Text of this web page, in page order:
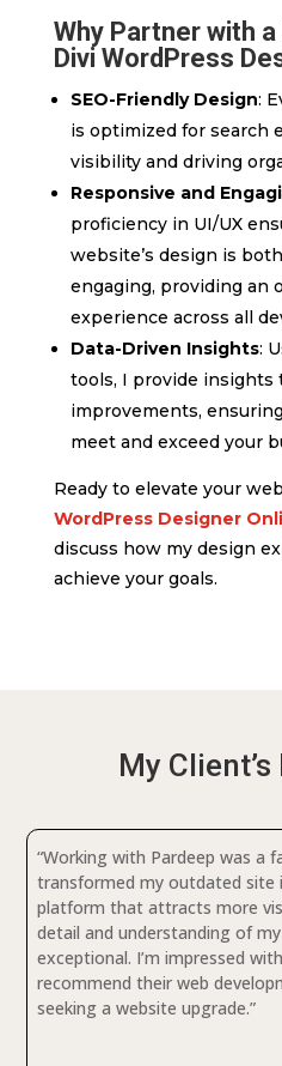
Why Partner with
Divi WordPress
SEO-Friendly Design:
is optimized for search
visibility and driving
Responsive and
proficiency in UI/UX
website’s design is
engaging, providing an
experience across all
Data-Driven Insights:
tools, I provide insights
improvements,
meet and exceed your
Ready to elevate your
WordPress Designer
discuss how my design
achieve your goals.
My
“Working with Pardeep was a
transformed my outdated site
platform that attracts more
detail and understanding of
exceptional. I’m impressed
recommend their web
seeking a website upgrade.”